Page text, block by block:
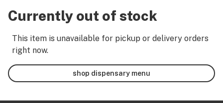
Currently out of stock
This item is unavailable for pickup or delivery orders
right now.
shop dispensary menu